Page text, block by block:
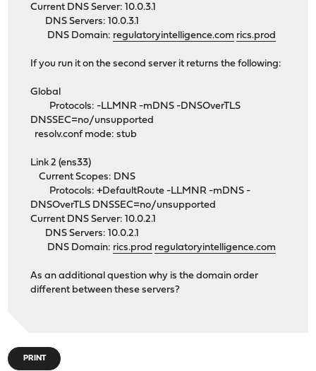
Current DNS Server: 10.0.3.1
DNS Servers: 10.0.3.1
DNS Domain: regulatoryintelligence.com rics.prod
If you run it on the second server it returns the following:
Global
Protocols: -LLMNR -mDNS -DNSOverTLS
DNSSEC=no/unsupported
resolv.conf mode: stub
Link 2 (ens33)
Current Scopes: DNS
Protocols: +DefaultRoute -LLMNR -mDNS -
DNSOverTLS DNSSEC=no/unsupported
Current DNS Server: 10.0.2.1
DNS Servers: 10.0.2.1
DNS Domain: rics.prod regulatoryintelligence.com
As an additional question why is the domain order
different between these servers?
PRINT